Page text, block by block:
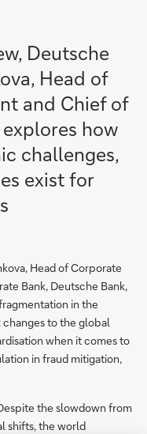
Deutsche
Head of
and Chief of
how
challenges,
exist for
Head of Corporate
Bank, Deutsche Bank,
in the
to the global
when it comes to
in fraud mitigation,
the slowdown from
shifts, the world